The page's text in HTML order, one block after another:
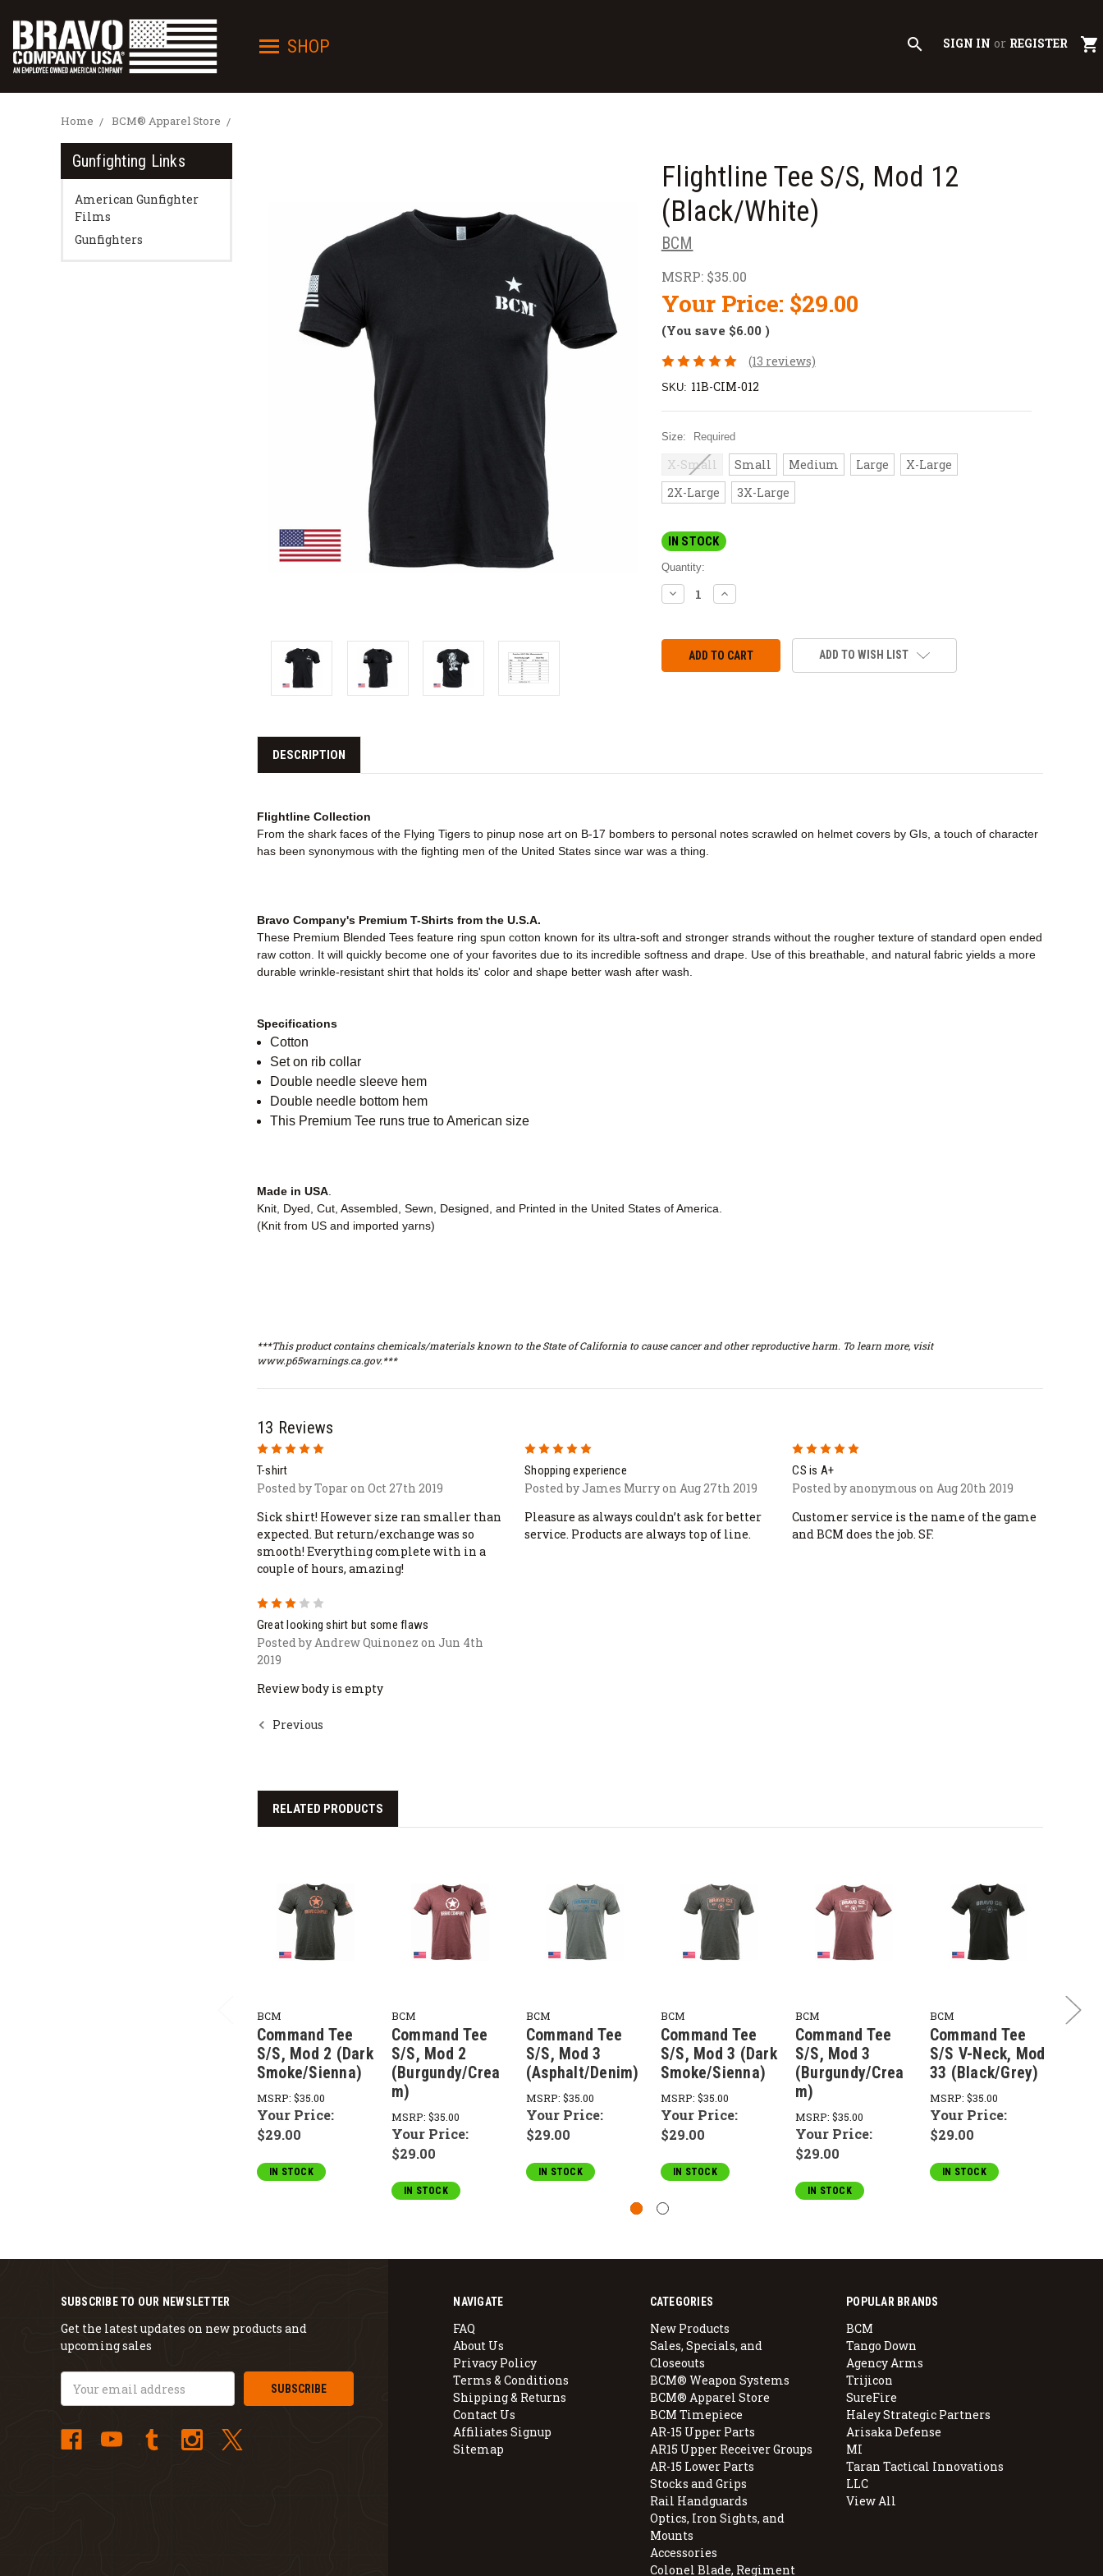
SHOP search SIGN IN or REGISTER shopping_cart
Home BCM® Apparel Store
Gunfighting Links
American Gunfighter
Films
Gunfighters
Flightline Tee S/S, Mod 12
(Black/White)
BCM
MSRP: $35.00
Your Price: $29.00
(You save $6.00 )
(13 reviews)
SKU: 11B-CIM-012
Size: Required
X-Small Small Medium Large
X-Large
2X-Large
3X-Large
IN STOCK
Quantity:
DECREASE
QUANTITY:
INCREASE
QUANTITY:
ADD TO WISH LIST
DESCRIPTION
Flightline Collection
From the shark faces of the Flying Tigers to pinup nose art on B-17 bombers to personal notes scrawled on helmet covers by GIs, a touch of character
has been synonymous with the fighting men of the United States since war was a thing.
Bravo Company's Premium T-Shirts from the U.S.A.
These Premium Blended Tees feature ring spun cotton known for its ultra-soft and stronger strands without the rougher texture of standard open ended
raw cotton. It will quickly become one of your favorites due to its incredible softness and drape. Use of this breathable, and natural fabric yields a more
durable wrinkle-resistant shirt that holds its' color and shape better wash after wash.
Specifications
Cotton
Set on rib collar
Double needle sleeve hem
Double needle bottom hem
This Premium Tee runs true to American size
Made in USA.
Knit, Dyed, Cut, Assembled, Sewn, Designed, and Printed in the United States of America.
(Knit from US and imported yarns)
***This product contains chemicals/materials known to the State of California to cause cancer and other reproductive harm. To learn more, visit
www.p65warnings.ca.gov.***
13 Reviews
5
T-shirt
Posted by Topar on Oct 27th 2019
Sick shirt! However size ran smaller than
expected. But return/exchange was so
smooth! Everything complete with in a
couple of hours, amazing!
Shopping experience
Posted by James Murry on Aug 27th 2019
Pleasure as always couldn’t ask for better
service. Products are always top of line.
CS is A+
Posted by anonymous on Aug 20th 2019
Customer service is the name of the game
and BCM does the job. SF.
Great looking shirt but some flaws
Posted by Andrew Quinonez on Jun 4th
2019
Review body is empty
Previous
RELATED PRODUCTS
BCM
Command Tee
S/S, Mod 2 (Dark
Smoke/Sienna)
MSRP: $35.00
Your Price:
$29.00
IN STOCK
BCM
Command Tee
S/S, Mod 2
(Burgundy/Crea
m)
MSRP: $35.00
Your Price:
$29.00
IN STOCK
BCM
Command Tee
S/S, Mod 3
(Asphalt/Denim)
MSRP: $35.00
Your Price:
$29.00
IN STOCK
BCM
Command Tee
S/S, Mod 3 (Dark
Smoke/Sienna)
MSRP: $35.00
Your Price:
$29.00
IN STOCK
BCM
Command Tee
S/S, Mod 3
(Burgundy/Crea
m)
MSRP: $35.00
Your Price:
$29.00
IN STOCK
BCM
Command Tee
S/S V-Neck, Mod
33 (Black/Grey)
MSRP: $35.00
Your Price:
$29.00
IN STOCK
BCM
NAVIGATE
FAQ
About Us
Privacy Policy
Terms & Conditions
Shipping & Returns
Contact Us
Affiliates Signup
Sitemap
CATEGORIES
New Products
Sales, Specials, and
Closeouts
BCM® Weapon Systems
BCM® Apparel Store
BCM Timepiece
AR-15 Upper Parts
AR15 Upper Receiver Groups
AR-15 Lower Parts
Stocks and Grips
Rail Handguards
Optics, Iron Sights, and
Mounts
Accessories
Colonel Blade, Regiment
POPULAR BRANDS
BCM
Tango Down
Agency Arms
Trijicon
SureFire
Haley Strategic Partners
Arisaka Defense
MI
Taran Tactical Innovations
LLC
View All
SUBSCRIBE TO OUR NEWSLETTER
Get the latest updates on new products and
upcoming sales
Address